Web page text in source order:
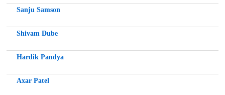
Sanju Samson
Shivam Dube
Hardik Pandya
Axar Patel